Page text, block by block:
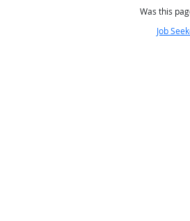
Was this
Job